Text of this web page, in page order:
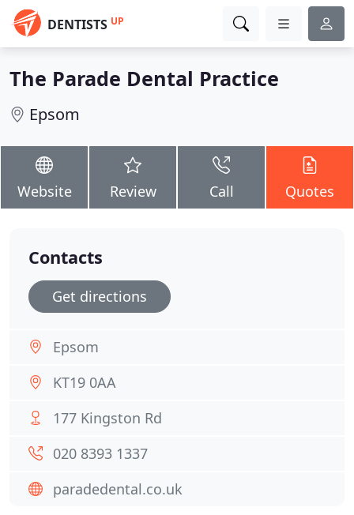
DENTISTS UP
The Parade Dental Practice
Epsom
Website Review Call Quotes
Contacts
Get directions
Epsom
KT19 0AA
177 Kingston Rd
020 8393 1337
paradedental.co.uk